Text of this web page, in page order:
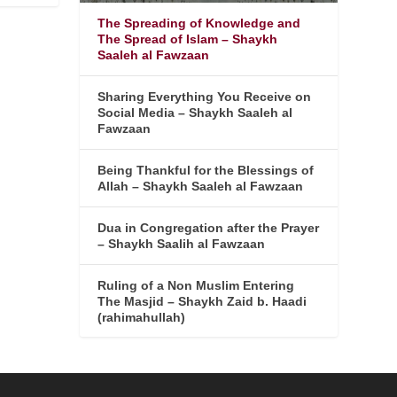
The Spreading of Knowledge and
The Spread of Islam – Shaykh
Saaleh al Fawzaan
Sharing Everything You Receive on
Social Media – Shaykh Saaleh al
Fawzaan
Being Thankful for the Blessings of
Allah – Shaykh Saaleh al Fawzaan
Dua in Congregation after the Prayer
– Shaykh Saalih al Fawzaan
Ruling of a Non Muslim Entering
The Masjid – Shaykh Zaid b. Haadi
(rahimahullah)